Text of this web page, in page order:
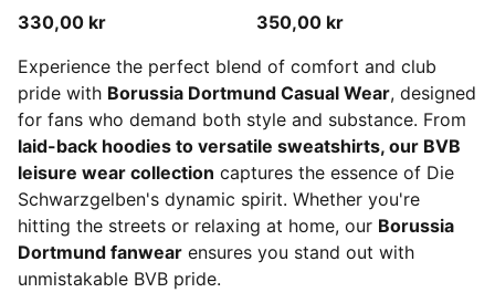
330,00 kr
350,00 kr
Experience the perfect blend of comfort and club
pride with Borussia Dortmund Casual Wear, designed
for fans who demand both style and substance. From
laid-back hoodies to versatile sweatshirts, our BVB
leisure wear collection captures the essence of Die
Schwarzgelben's dynamic spirit. Whether you're
hitting the streets or relaxing at home, our Borussia
Dortmund fanwear ensures you stand out with
unmistakable BVB pride.